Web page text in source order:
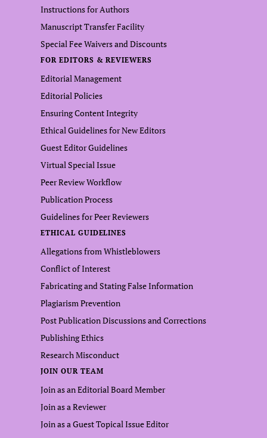
Instructions for Authors
Manuscript Transfer Facility
Special Fee Waivers and Discounts
FOR EDITORS & REVIEWERS
Editorial Management
Editorial Policies
Ensuring Content Integrity
Ethical Guidelines for New Editors
Guest Editor Guidelines
Virtual Special Issue
Peer Review Workflow
Publication Process
Guidelines for Peer Reviewers
ETHICAL GUIDELINES
Allegations from Whistleblowers
Conflict of Interest
Fabricating and Stating False Information
Plagiarism Prevention
Post Publication Discussions and Corrections
Publishing Ethics
Research Misconduct
JOIN OUR TEAM
Join as an Editorial Board Member
Join as a Reviewer
Join as a Guest Topical Issue Editor